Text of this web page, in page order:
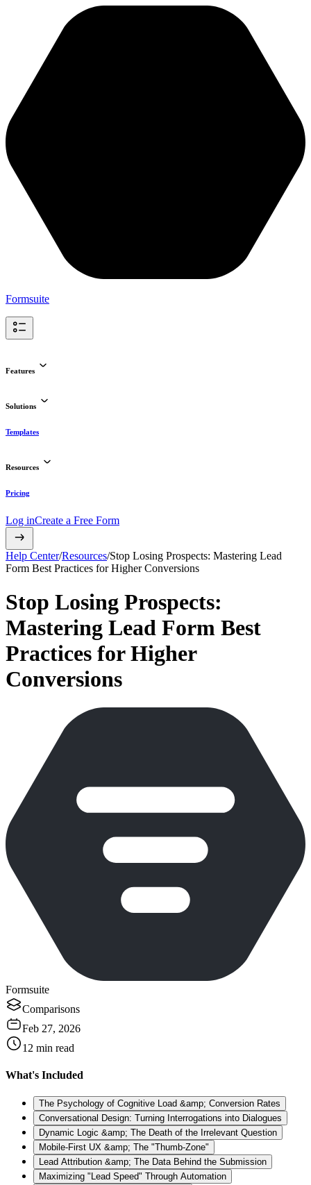
Formsuite
Features
Solutions
Templates
Resources
Pricing
Log inCreate a Free Form
Help Center/Resources/Stop Losing Prospects: Mastering Lead
Form Best Practices for Higher Conversions
Stop Losing Prospects:
Mastering Lead Form Best
Practices for Higher
Conversions
Formsuite
Comparisons
Feb 27, 2026
12 min read
What's Included
The Psychology of Cognitive Load &amp; Conversion Rates
Conversational Design: Turning Interrogations into Dialogues
Dynamic Logic &amp; The Death of the Irrelevant Question
Mobile-First UX &amp; The "Thumb-Zone"
Lead Attribution &amp; The Data Behind the Submission
Maximizing "Lead Speed" Through Automation